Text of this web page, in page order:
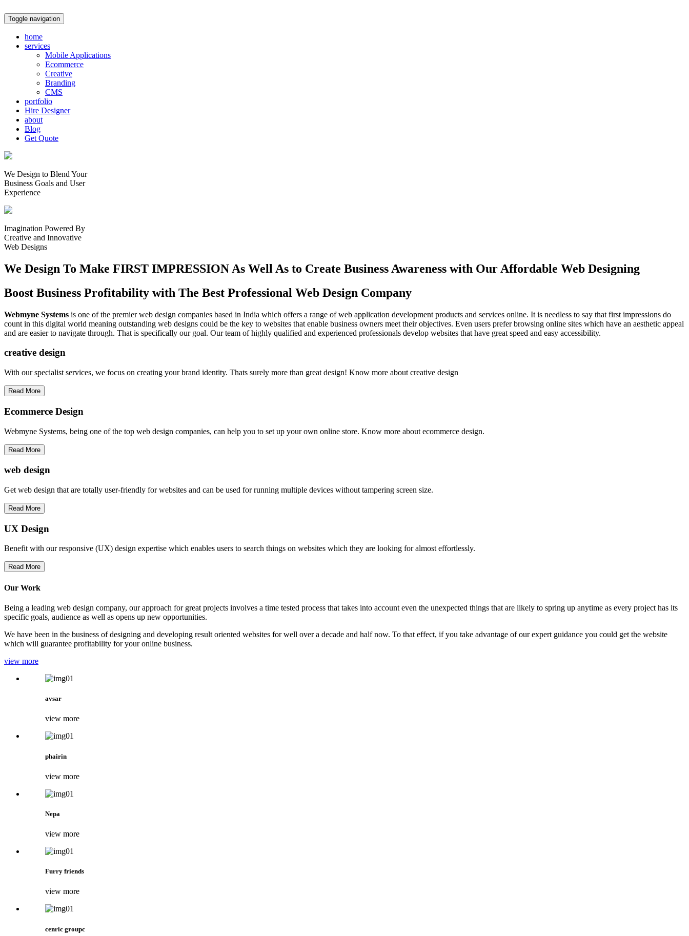
Toggle navigation
home
services
Mobile Applications
Ecommerce
Creative
Branding
CMS
portfolio
Hire Designer
about
Blog
Get Quote
We Design to Blend Your
Business Goals and User
Experience
Imagination Powered By
Creative and Innovative
Web Designs
We Design To Make FIRST IMPRESSION As Well As to Create Business Awareness with Our Affordable Web Designing
Boost Business Profitability with The Best Professional Web Design Company
Webmyne Systems is one of the premier web design companies based in India which offers a range of web application development products and services online. It is needless to say that first impressions do
count in this digital world meaning outstanding web designs could be the key to websites that enable business owners meet their objectives. Even users prefer browsing online sites which have an aesthetic appeal
and are easier to navigate through. That is specifically our goal. Our team of highly qualified and experienced professionals develop websites that have great speed and easy accessibility.
creative design
With our specialist services, we focus on creating your brand identity. Thats surely more than great design! Know more about creative design
Read More
Ecommerce Design
Webmyne Systems, being one of the top web design companies, can help you to set up your own online store. Know more about ecommerce design.
Read More
web design
Get web design that are totally user-friendly for websites and can be used for running multiple devices without tampering screen size.
Read More
UX Design
Benefit with our responsive (UX) design expertise which enables users to search things on websites which they are looking for almost effortlessly.
Read More
Our Work
Being a leading web design company, our approach for great projects involves a time tested process that takes into account even the unexpected things that are likely to spring up anytime as every project has its
specific goals, audience as well as opens up new opportunities.
We have been in the business of designing and developing result oriented websites for well over a decade and half now. To that effect, if you take advantage of our expert guidance you could get the website
which will guarantee profitability for your online business.
view more
avsar
view more
phairin
view more
Nepa
view more
Furry friends
view more
cenric groupc